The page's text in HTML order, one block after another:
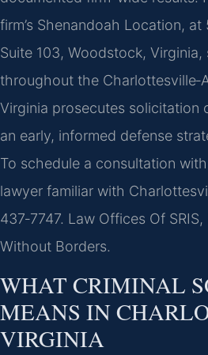
firm’s Shenandoah Location,
Suite 103, Woodstock, Virginia,
throughout the
Virginia prosecutes solicitation
an early, informed defense
To schedule a consultation
lawyer familiar with
437‑7747. Law Offices Of
Without Borders.
WHAT CRIMINAL
MEANS IN
VIRGINIA